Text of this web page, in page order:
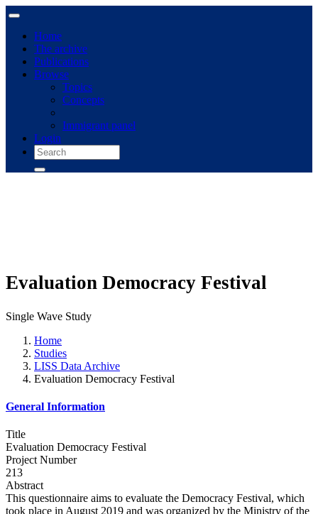
Home
The archive
Publications
Browse
Topics
Concepts
Immigrant panel
Login
Evaluation Democracy Festival
Single Wave Study
Home
Studies
LISS Data Archive
Evaluation Democracy Festival
General Information
Title
Evaluation Democracy Festival
Project Number
213
Abstract
This questionnaire aims to evaluate the Democracy Festival, which
took place in August 2019 and was organized by the Ministry of the